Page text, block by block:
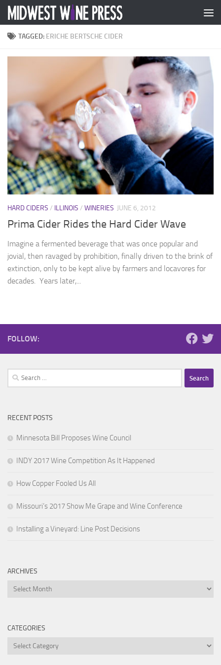
Skip to content
TAGGED: ERICHE BERTSCHE CIDER
HARD CIDERS / ILLINOIS / WINERIES JUNE 6, 2012
Prima Cider Rides the Hard Cider Wave
Imagine a fermented beverage that was once popular and
jovial, then ravaged by prohibition, finally driven to the brink of
extinction, only to be kept alive by farmers and locavores for
decades. Years later,...
FOLLOW:
Search
for:
RECENT POSTS
Minnesota Bill Proposes Wine Council
INDY 2017 Wine Competition As It Happened
How Copper Fooled Us All
Missouri’s 2017 Show Me Grape and Wine Conference
Installing a Vineyard: Line Post Decisions
ARCHIVES
Archives
CATEGORIES
Categories